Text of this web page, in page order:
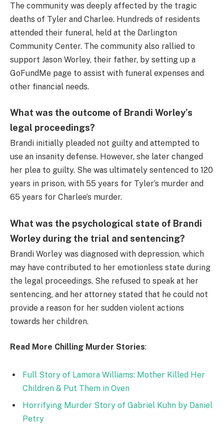
The community was deeply affected by the tragic
deaths of Tyler and Charlee. Hundreds of residents
attended their funeral, held at the Darlington
Community Center. The community also rallied to
support Jason Worley, their father, by setting up a
GoFundMe page to assist with funeral expenses and
other financial needs.
What was the outcome of Brandi Worley’s
legal proceedings?
Brandi initially pleaded not guilty and attempted to
use an insanity defense. However, she later changed
her plea to guilty. She was ultimately sentenced to 120
years in prison, with 55 years for Tyler’s murder and
65 years for Charlee’s murder.
What was the psychological state of Brandi
Worley during the trial and sentencing?
Brandi Worley was diagnosed with depression, which
may have contributed to her emotionless state during
the legal proceedings. She refused to speak at her
sentencing, and her attorney stated that he could not
provide a reason for her sudden violent actions
towards her children.
Read More Chilling Murder Stories:
Full Story of Lamora Williams: Mother Killed Her
Children & Put Them in Oven
Horrifying Murder Story of Gabriel Kuhn by Daniel
Petry